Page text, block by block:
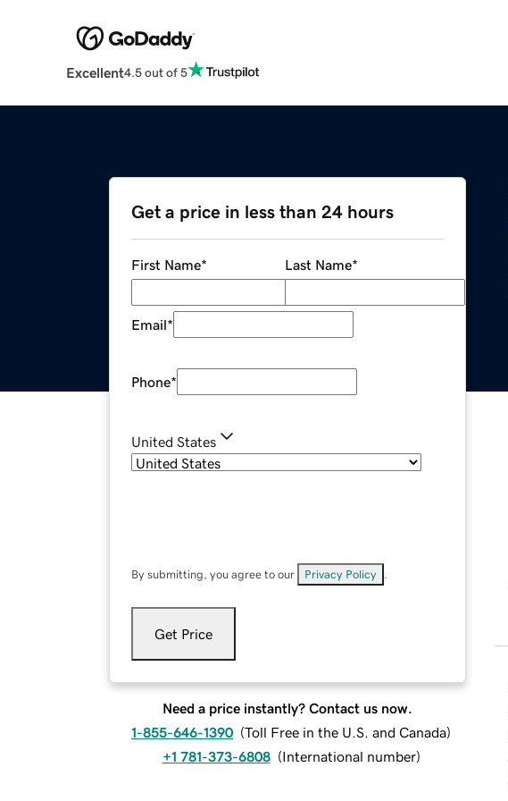
Excellent4.5 out of 5
Get a price in less than 24 hours
First Name* Last Name*
Email*
Phone*
United States
By submitting, you agree to our Privacy Policy
Get Price
Need a price instantly? Contact us now.
1-855-646-1390 (Toll Free in the U.S. and Canada)
+1 781-373-6808 (International number)